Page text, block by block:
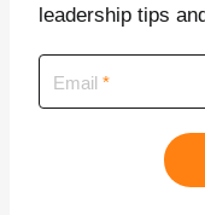
leadership tips
Email